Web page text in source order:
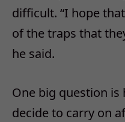
difficult. “I hope
of the traps that
he said.
One big question is
decide to carry on